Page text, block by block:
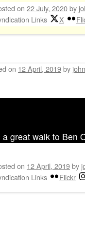
on 22 July, 2020by
Links
X
on 12 April, 2019by john
a great walk to Ben
on 12 April, 2019by
Links
Flickr